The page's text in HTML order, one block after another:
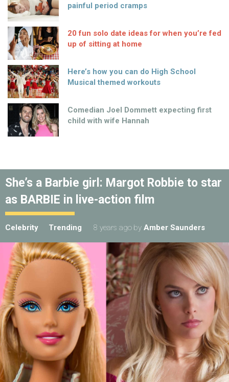
painful period cramps
20 fun solo date ideas for when you’re fed
up of sitting at home
Here’s how you can do High School
Musical themed workouts
Comedian Joel Dommett expecting first
child with wife Hannah
She’s a Barbie girl: Margot Robbie to star
as BARBIE in live-action film
Celebrity Trending 8 years ago by Amber Saunders